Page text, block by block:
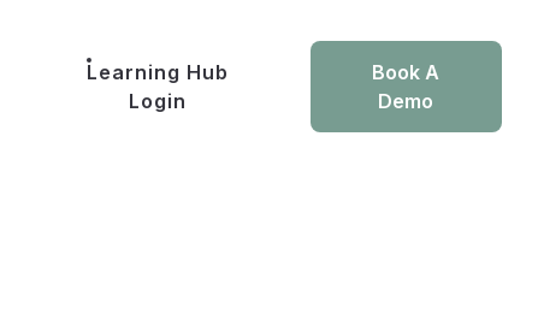
Learning Hub
Login
Book A
Demo